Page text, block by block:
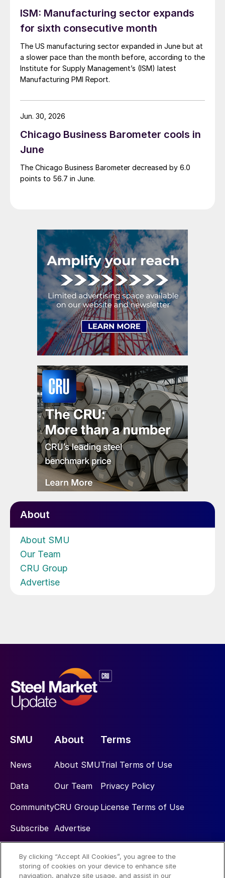
ISM: Manufacturing sector expands
for sixth consecutive month
The US manufacturing sector expanded in June but at
a slower pace than the month before, according to the
Institute for Supply Management’s (ISM) latest
Manufacturing PMI Report.
Chicago Business Barometer cools in
June
The Chicago Business Barometer decreased by 6.0
points to 56.7 in June.
Jun. 30, 2026
About
About SMU
Our Team
CRU Group
Advertise
SMU
News
Data
Community
Subscribe
About
About SMU
Our Team
CRU Group
Advertise
Terms
Trial Terms of Use
Privacy Policy
License Terms of Use
Social
By clicking “Accept All Cookies”, you agree to the
storing of cookies on your device to enhance site
navigation, analyze site usage, and assist in our